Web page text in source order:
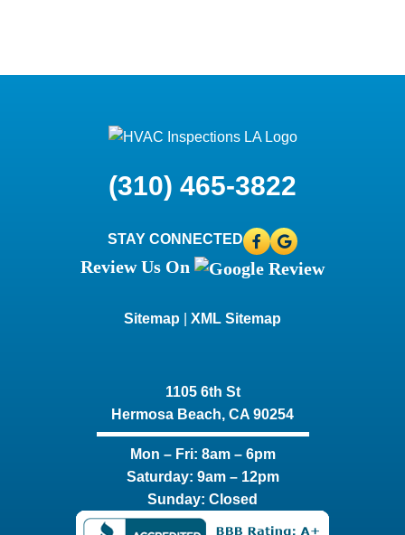
(310) 465-3822
STAY CONNECTED
Review Us On
Sitemap XML Sitemap
1105 6th St
Hermosa Beach, CA 90254​
Mon – Fri: 8am – 6pm
Saturday: 9am – 12pm
Sunday: Closed